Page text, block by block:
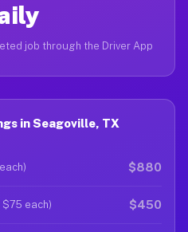
job through the Driver App
in Seagoville, TX
$880
each) $450